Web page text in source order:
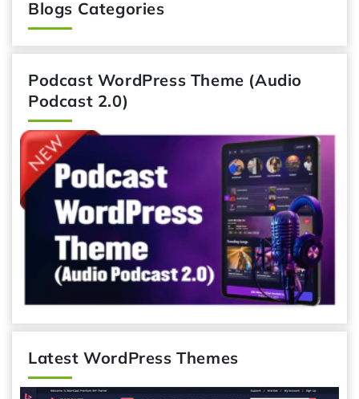
Blogs Categories
Podcast WordPress Theme (Audio
Podcast 2.0)
Latest WordPress Themes